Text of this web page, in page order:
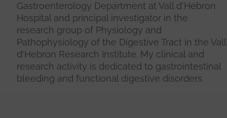
Gastroenterology Department at Vall d'Hebron
Hospital and principal investigator in the
research group of Physiology and
Pathophysiology of the Digestive Tract in the Vall
d'Hebron Research Institute. My clinical and
research activity is dedicated to gastrointestinal
bleeding and functional digestive disorders.